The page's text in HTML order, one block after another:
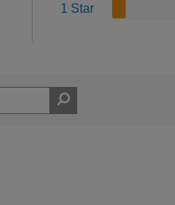
1 Star